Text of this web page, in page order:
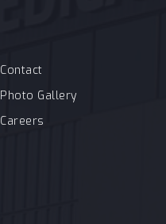
Contact
Photo Gallery
Careers